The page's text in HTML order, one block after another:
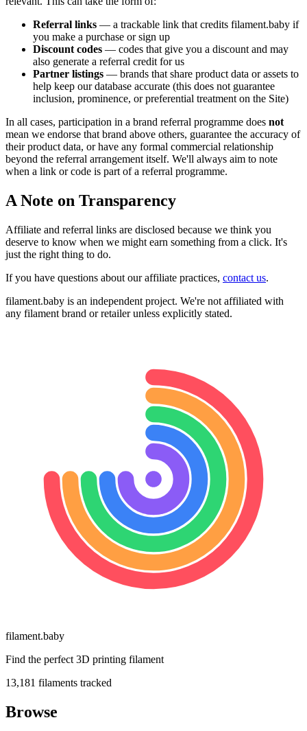
Referral links — a trackable link that credits filament.baby if
you make a purchase or sign up
Discount codes — codes that give you a discount and may
also generate a referral credit for us
Partner listings — brands that share product data or assets to
help keep our database accurate (this does not guarantee
inclusion, prominence, or preferential treatment on the Site)
In all cases, participation in a brand referral programme does not
mean we endorse that brand above others, guarantee the accuracy of
their product data, or have any formal commercial relationship
beyond the referral arrangement itself. We'll always aim to note
when a link or code is part of a referral programme.
A Note on Transparency
Affiliate and referral links are disclosed because we think you
deserve to know when we might earn something from a click. It's
just the right thing to do.
If you have questions about our affiliate practices, contact us.
filament.baby is an independent project. We're not affiliated with
any filament brand or retailer unless explicitly stated.
filament.baby
Find the perfect 3D printing filament
13,181 filaments tracked
Browse